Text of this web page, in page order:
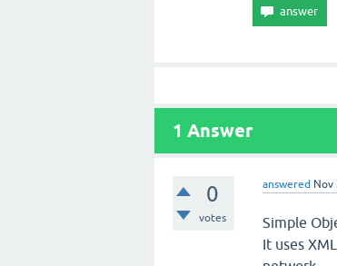
1 Answer
0
votes
answered Nov
Simple
It uses